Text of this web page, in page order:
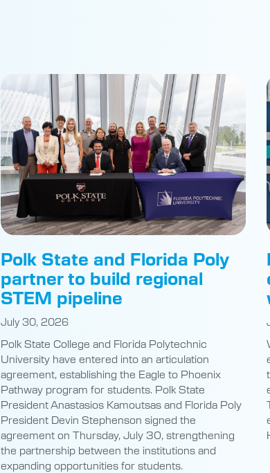
Polk State and Florida Poly
partner to build regional
STEM pipeline
July 30, 2026
Polk State College and Florida Polytechnic
University have entered into an articulation
agreement, establishing the Eagle to Phoenix
Pathway program for students. Polk State
President Anastasios Kamoutsas and Florida Poly
President Devin Stephenson signed the
agreement on Thursday, July 30, strengthening
the partnership between the institutions and
expanding opportunities for students.